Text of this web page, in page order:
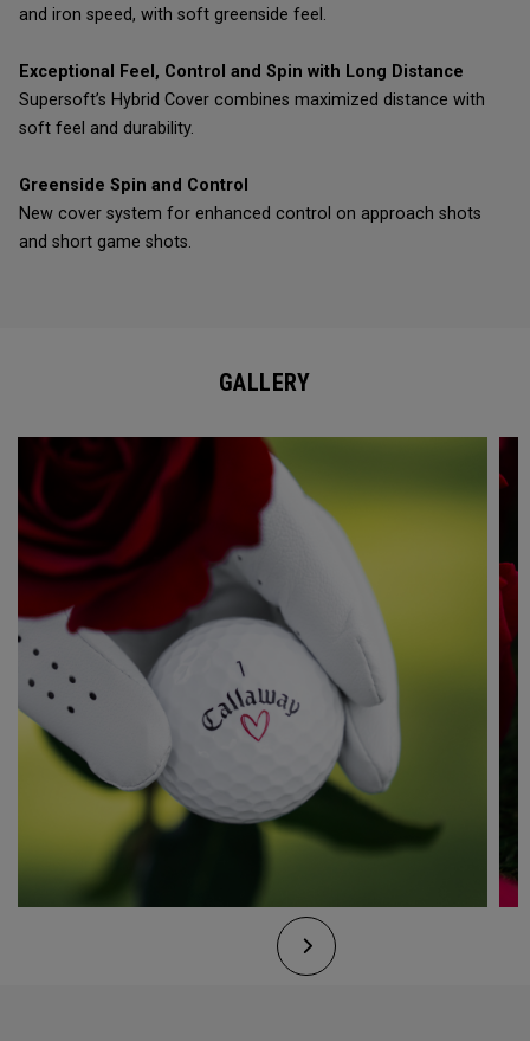
and iron speed, with soft greenside feel.
Exceptional Feel, Control and Spin with Long Distance
Supersoft’s Hybrid Cover combines maximized distance with
soft feel and durability.
Greenside Spin and Control
New cover system for enhanced control on approach shots
and short game shots.
GALLERY